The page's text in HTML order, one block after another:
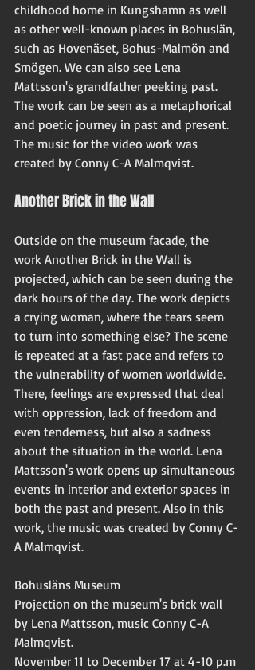
childhood home in Kungshamn as well
as other well-known places in Bohuslän,
such as Hovenäset, Bohus-Malmön and
Smögen. We can also see Lena
Mattsson's grandfather peeking past.
The work can be seen as a metaphorical
and poetic journey in past and present.
The music for the video work was
created by Conny C-A Malmqvist.
Another Brick in the Wall
Outside on the museum facade, the
work Another Brick in the Wall is
projected, which can be seen during the
dark hours of the day. The work depicts
a crying woman, where the tears seem
to turn into something else? The scene
is repeated at a fast pace and refers to
the vulnerability of women worldwide.
There, feelings are expressed that deal
with oppression, lack of freedom and
even tenderness, but also a sadness
about the situation in the world. Lena
Mattsson's work opens up simultaneous
events in interior and exterior spaces in
both the past and present. Also in this
work, the music was created by Conny C-
A Malmqvist.
Bohusläns Museum
Projection on the museum's brick wall
by Lena Mattsson, music Conny C-A
Malmqvist.
November 11 to December 17 at 4-10 p.m